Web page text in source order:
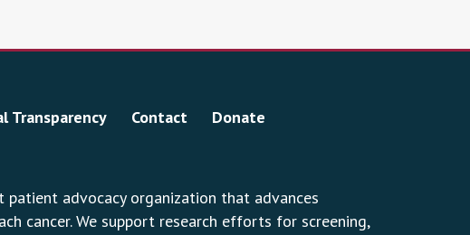
Transparency Contact Donate
patient advocacy organization that advances
cancer. We support research efforts for screening,